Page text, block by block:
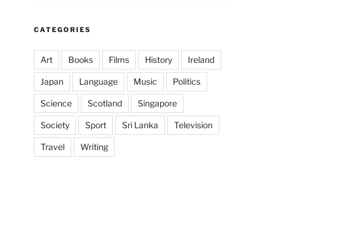
CATEGORIES
Art Books Films History Ireland
Japan Language Music Politics
Science Scotland Singapore
Society Sport Sri Lanka Television
Travel Writing